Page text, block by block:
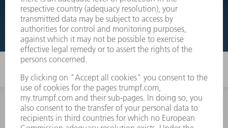
EXPLODED VIEW DRAWINGS
INFORMATION